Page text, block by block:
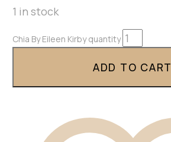
1 in stock
Chia By Eileen Kirby quantity
ADD TO CART